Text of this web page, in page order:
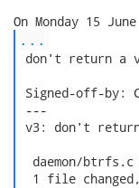
...
don't return a
Signed-off-by:
---
v3: don't
daemon/btrfs.c
1 file